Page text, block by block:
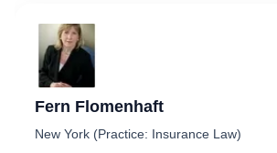
Fern Flomenhaft
New York (Practice: Insurance Law)